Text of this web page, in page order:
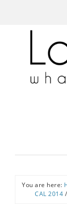
You are here:
CAL 2014 /